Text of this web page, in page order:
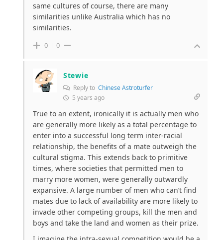
same cultures of course, there are many
similarities unlike Australia which has no
similarities.
0 0
Stewie
Reply to Chinese Astroturfer
5 years ago
True to an extent, ironically it is actually men who
are generally more likely as a total percentage to
enter into a successful long term inter-racial
relationship, the benefits of a mate outweigh the
cultural stigma. This extends back to primitive
times, where societies that permitted men to
marry more women, were generally outwardly
expansive. A large number of men who can’t find
mates due to lack of availability are more likely to
invade other competing groups, kill the men and
boys and take the land and women as their prize.